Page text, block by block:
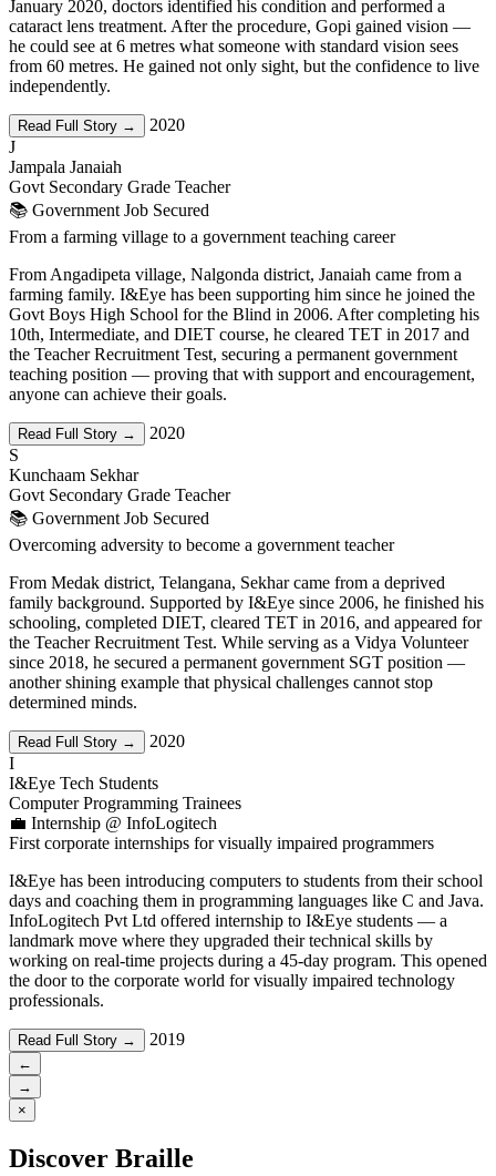
January 2020, doctors identified his condition and performed a
cataract lens treatment. After the procedure, Gopi gained vision —
he could see at 6 metres what someone with standard vision sees
from 60 metres. He gained not only sight, but the confidence to live
independently.
Read Full Story →
2020
J
Jampala Janaiah
Govt Secondary Grade Teacher
📚 Government Job Secured
From a farming village to a government teaching career
From Angadipeta village, Nalgonda district, Janaiah came from a
farming family. I&Eye has been supporting him since he joined the
Govt Boys High School for the Blind in 2006. After completing his
10th, Intermediate, and DIET course, he cleared TET in 2017 and
the Teacher Recruitment Test, securing a permanent government
teaching position — proving that with support and encouragement,
anyone can achieve their goals.
Read Full Story →
2020
S
Kunchaam Sekhar
Govt Secondary Grade Teacher
📚 Government Job Secured
Overcoming adversity to become a government teacher
From Medak district, Telangana, Sekhar came from a deprived
family background. Supported by I&Eye since 2006, he finished his
schooling, completed DIET, cleared TET in 2016, and appeared for
the Teacher Recruitment Test. While serving as a Vidya Volunteer
since 2018, he secured a permanent government SGT position —
another shining example that physical challenges cannot stop
determined minds.
Read Full Story →
2020
I
I&Eye Tech Students
Computer Programming Trainees
💼 Internship @ InfoLogitech
First corporate internships for visually impaired programmers
I&Eye has been introducing computers to students from their school
days and coaching them in programming languages like C and Java.
InfoLogitech Pvt Ltd offered internship to I&Eye students — a
landmark move where they upgraded their technical skills by
working on real-time projects during a 45-day program. This opened
the door to the corporate world for visually impaired technology
professionals.
Read Full Story → 2019
←
→
×
Discover Braille